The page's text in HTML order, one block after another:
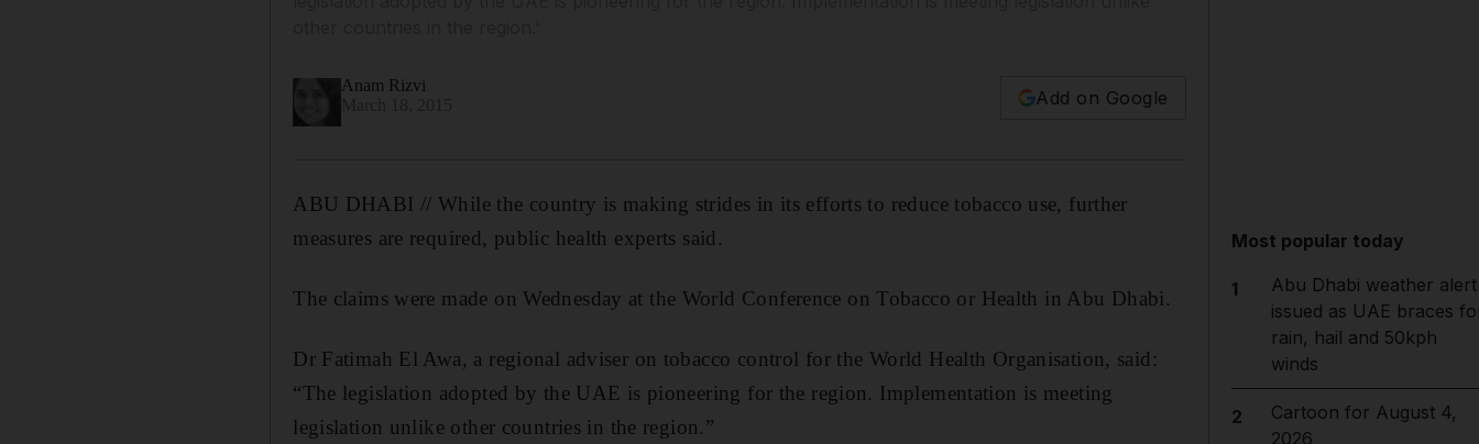
Anam Rizvi
Add on Google
ABU DHABI // While the country is making strides in its efforts to reduce tobacco use, further
measures are required, public health experts said.
The claims were made on Wednesday at the World Conference on Tobacco or Health in Abu Dhabi.
Dr Fatimah El Awa, a regional adviser on tobacco control for the World Health Organisation, said:
“The legislation adopted by the UAE is pioneering for the region. Implementation is meeting
legislation unlike other countries in the region.”
Most popular today
1
Abu Dhabi weather alert
issued as UAE braces
rain, hail and 50kph
winds
2
Cartoon for August 4,
2026